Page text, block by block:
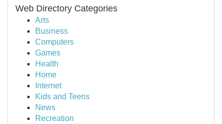
Web Directory Categories
Arts
Business
Computers
Games
Health
Home
Internet
Kids and Teens
News
Recreation